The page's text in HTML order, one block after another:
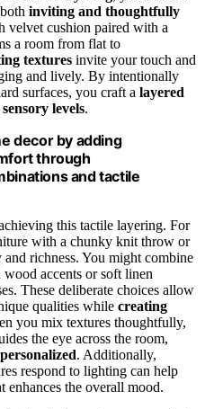
inviting and thoughtfully
velvet cushion paired with a
a room from flat to
textures invite your touch and
and lively. By intentionally
surfaces, you craft a layered
sensory levels.
decor by adding
through
and tactile
this tactile layering. For
with a chunky knit throw or
richness. You might combine
accents or soft linen
These deliberate choices allow
qualities while creating
you mix textures thoughtfully,
the eye across the room,
. Additionally,
respond to lighting can help
enhances the overall mood.